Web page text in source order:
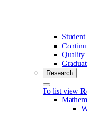
Student
Quality
Research
To list view